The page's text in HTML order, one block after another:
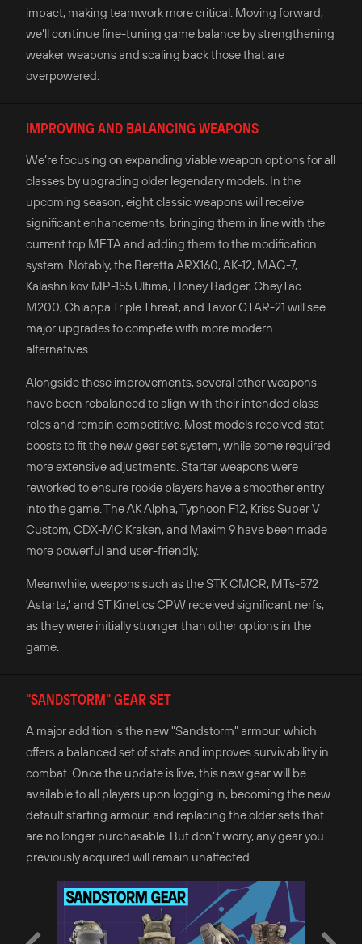
impact, making teamwork more critical. Moving forward,
we’ll continue fine-tuning game balance by strengthening
weaker weapons and scaling back those that are
overpowered.
IMPROVING AND BALANCING WEAPONS
We’re focusing on expanding viable weapon options for all
classes by upgrading older legendary models. In the
upcoming season, eight classic weapons will receive
significant enhancements, bringing them in line with the
current top META and adding them to the modification
system. Notably, the Beretta ARX160, AK-12, MAG-7,
Kalashnikov MP-155 Ultima, Honey Badger, CheyTac
M200, Chiappa Triple Threat, and Tavor CTAR-21 will see
major upgrades to compete with more modern
alternatives.
Alongside these improvements, several other weapons
have been rebalanced to align with their intended class
roles and remain competitive. Most models received stat
boosts to fit the new gear set system, while some required
more extensive adjustments. Starter weapons were
reworked to ensure rookie players have a smoother entry
into the game. The AK Alpha, Typhoon F12, Kriss Super V
Custom, CDX-MC Kraken, and Maxim 9 have been made
more powerful and user-friendly.
Meanwhile, weapons such as the STK CMCR, MTs-572
'Astarta,' and ST Kinetics CPW received significant nerfs,
as they were initially stronger than other options in the
game.
"SANDSTORM" GEAR SET
A major addition is the new "Sandstorm" armour, which
offers a balanced set of stats and improves survivability in
combat. Once the update is live, this new gear will be
available to all players upon logging in, becoming the new
default starting armour, and replacing the older sets that
are no longer purchasable. But don’t worry, any gear you
previously acquired will remain unaffected.